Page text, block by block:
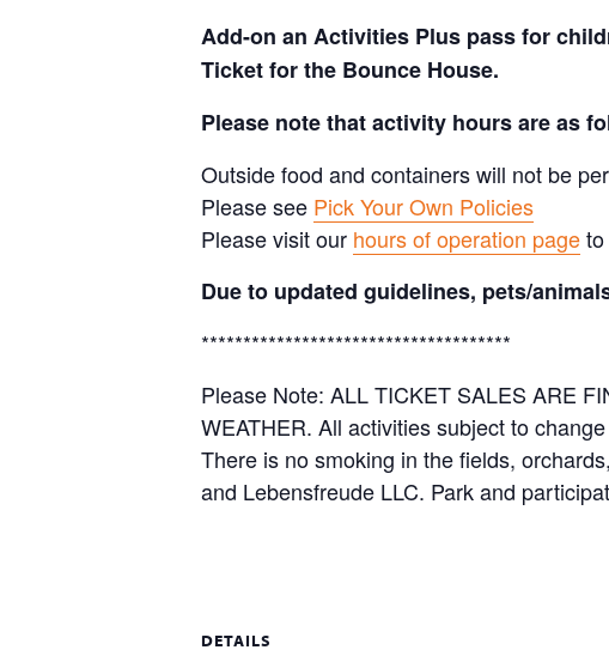
Add-on an Activities Plus pass for
Ticket for the Bounce House.
Please note that activity hours are as
Outside food and containers will not be
Please see Pick Your Own Policies
Please visit our hours of operation page
Due to updated guidelines, pets/
*************************************
Please Note: ALL TICKET SALES ARE
WEATHER. All activities subject to
There is no smoking in the fields,
and Lebensfreude LLC. Park and
DETAILS